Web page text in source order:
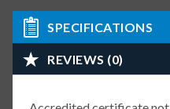
SPECIFICATIONS
REVIEWS (0)